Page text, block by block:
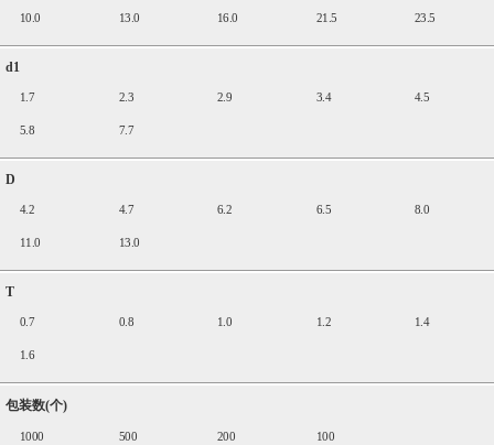
10.0 13.0 16.0 21.5 23.5
d1
1.7 2.3 2.9 3.4 4.5
5.8 7.7
D
4.2 4.7 6.2 6.5 8.0
11.0 13.0
T
0.7 0.8 1.0 1.2 1.4
1.6
包装数(个)
1000 500 200 100